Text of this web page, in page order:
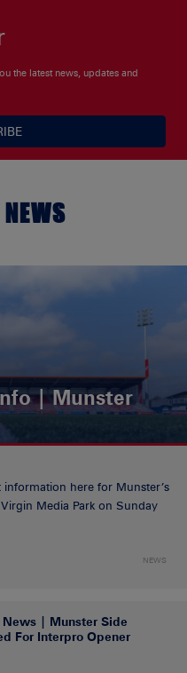
the latest news, updates and
| Munster
here for Munster’s
Media Park on Sunday
NEWS
News | Munster Side
For Interpro Opener